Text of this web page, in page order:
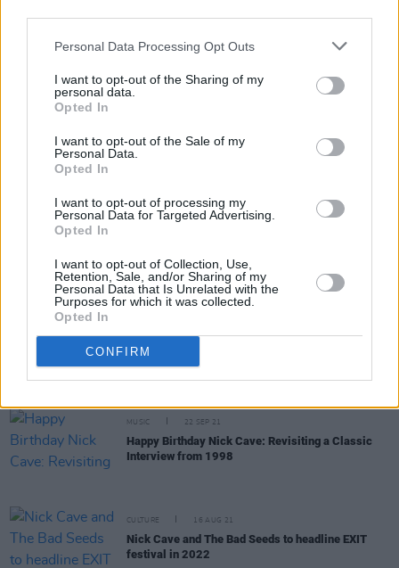
Personal Data Processing Opt Outs
I want to opt-out of the Sharing of my
personal data.
Opted In
I want to opt-out of the Sale of my
Personal Data.
Opted In
I want to opt-out of processing my
Personal Data for Targeted Advertising.
Opted In
I want to opt-out of Collection, Use,
Retention, Sale, and/or Sharing of my
Personal Data that Is Unrelated with the
Purposes for which it was collected.
Opted In
CONFIRM
Nick Cave on banning songs: "I like that some of
them are controversial enough to be outlawed"
Nick Cave releases previously-unseen 'Earthlings'
performance
Nick Cave and Warren Ellis announce new
documentary,
This Much I Know To Be True
FILM AND TV 15 DEC 21
LISTEN: Nick Cave and Warren Ellis share new
single, 'Les Cerfs'
CULTURE 10 NOV 21
Nick Cave & The Bad Seeds, Groove Armada,
Jungle, Sinéad O'Connor & more for All Together
MUSIC 22 SEP 21
Happy Birthday Nick Cave: Revisiting a Classic
Interview from 1998
CULTURE 16 AUG 21
Nick Cave and The Bad Seeds to headline EXIT
festival in 2022